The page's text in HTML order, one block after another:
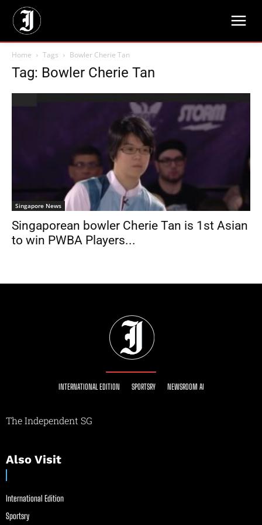
Home Tags Bowler Cherie Tan
Tag: Bowler Cherie Tan
Singapore News
Singaporean bowler Cherie Tan is 1st Asian
to win PWBA Players...
INTERNATIONAL EDITION SPORTSRY NEWSROOM AI
The Independent SG
Also Visit
International Edition
Sportsry